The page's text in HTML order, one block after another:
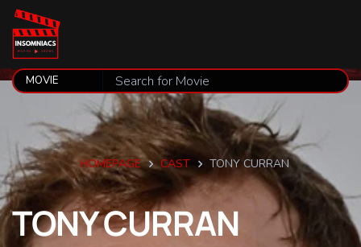
HOMEPAGE CAST TONY CURRAN
TONYCURRAN